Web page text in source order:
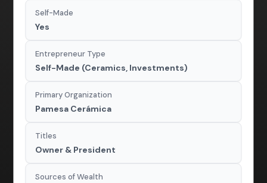
Self-Made
Yes
Entrepreneur Type
Self-Made (Ceramics, Investments)
Primary Organization
Pamesa Cerámica
Titles
Owner & President
Sources of Wealth